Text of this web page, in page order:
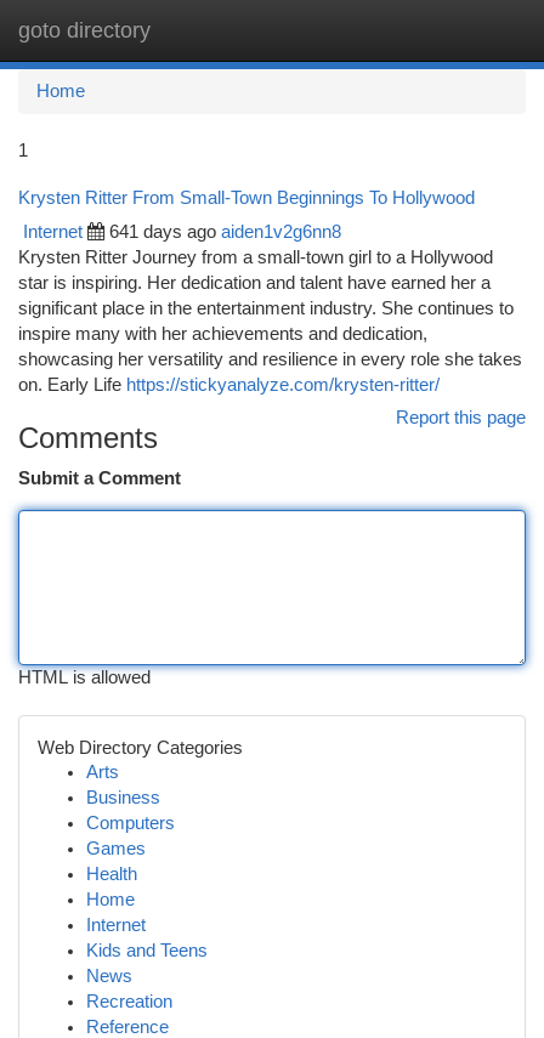
goto directory
Home
1
Krysten Ritter From Small-Town Beginnings To Hollywood
Internet 641 days ago aiden1v2g6nn8
Krysten Ritter Journey from a small-town girl to a Hollywood
star is inspiring. Her dedication and talent have earned her a
significant place in the entertainment industry. She continues to
inspire many with her achievements and dedication,
showcasing her versatility and resilience in every role she takes
on. Early Life https://stickyanalyze.com/krysten-ritter/
Report this page
Comments
Submit a Comment
HTML is allowed
Web Directory Categories
Arts
Business
Computers
Games
Health
Home
Internet
Kids and Teens
News
Recreation
Reference